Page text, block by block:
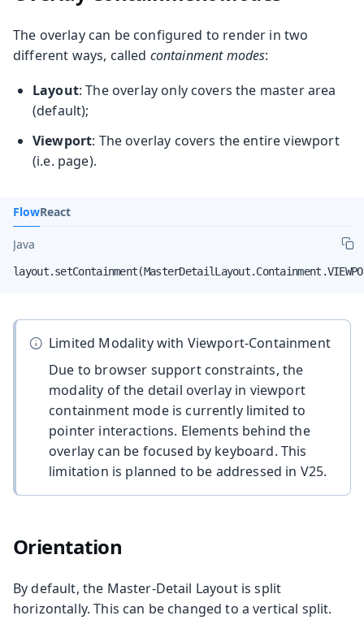
The overlay can be configured to render in two
different ways, called containment modes:
Layout: The overlay only covers the master area
(default);
Viewport: The overlay covers the entire viewport
(i.e. page).
FlowReact
Java
Limited Modality with Viewport-Containment
Due to browser support constraints, the
modality of the detail overlay in viewport
containment mode is currently limited to
pointer interactions. Elements behind the
overlay can be focused by keyboard. This
limitation is planned to be addressed in V25.
Orientation
By default, the Master-Detail Layout is split
horizontally. This can be changed to a vertical split.